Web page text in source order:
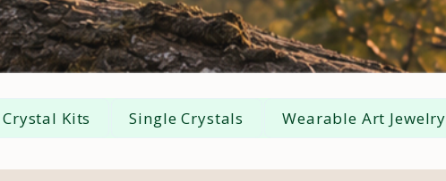
Crystal Kits Single Crystals Wearable Art Jewelry